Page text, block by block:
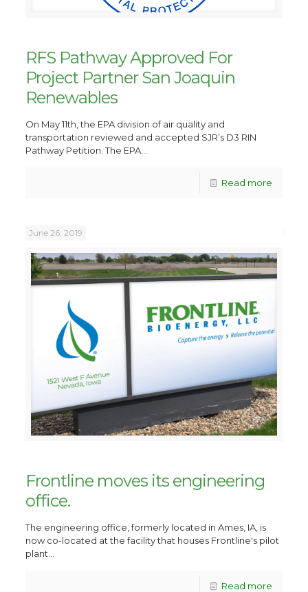
RFS Pathway Approved For
Project Partner San Joaquin
Renewables
On May 11th, the EPA division of air quality and
transportation reviewed and accepted SJR’s D3 RIN
Pathway Petition. The EPA...
Read more
June 26, 2019
Frontline moves its engineering
office.
The engineering office, formerly located in Ames, IA, is
now co-located at the facility that houses Frontline's pilot
plant...
Read more